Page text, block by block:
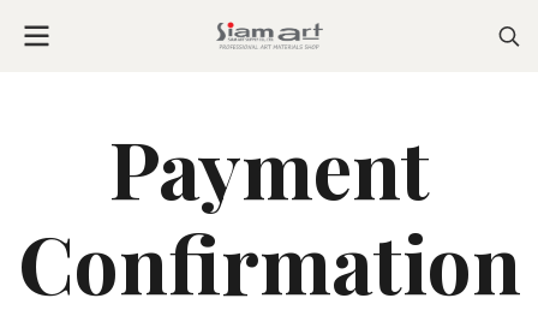
Payment
Confirmation